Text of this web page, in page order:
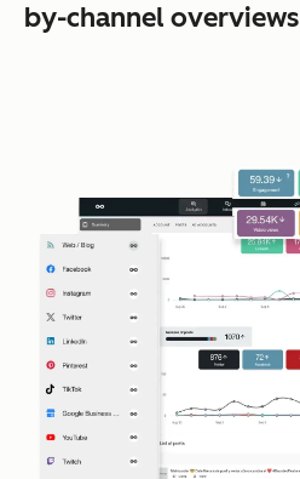
by-channel overviews